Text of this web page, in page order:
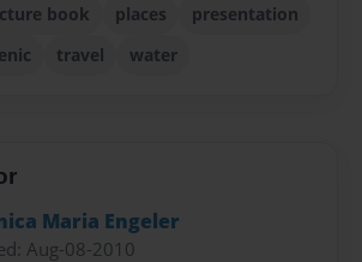
book places
presentation
travel water
Maria Engeler
Aug-08-2010